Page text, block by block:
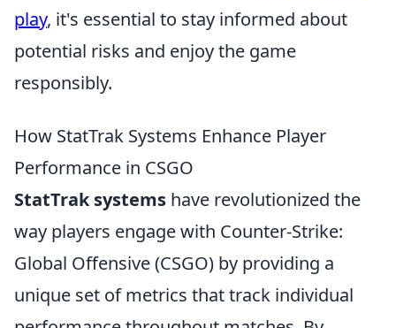
play, it's essential to stay informed about
potential risks and enjoy the game
responsibly.
How StatTrak Systems Enhance Player
Performance in CSGO
StatTrak systems have revolutionized the
way players engage with Counter-Strike:
Global Offensive (CSGO) by providing a
unique set of metrics that track individual